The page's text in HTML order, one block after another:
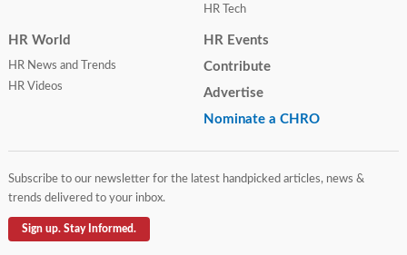
HR Tech
HR World
HR News and Trends
HR Videos
HR Events
Contribute
Advertise
Nominate a CHRO
Subscribe to our newsletter for the latest handpicked articles, news &
trends delivered to your inbox.
Sign up. Stay Informed.